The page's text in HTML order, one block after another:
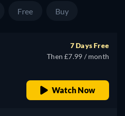
Free Buy
7 Days Free
Then £7.99 / month
Watch Now